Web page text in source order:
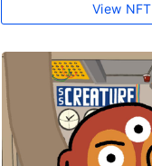
View NFT